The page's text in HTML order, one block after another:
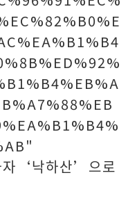
‘낙하산’으로